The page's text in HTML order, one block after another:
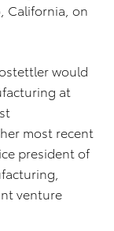
California, on
would
at
most recent
president of
venture